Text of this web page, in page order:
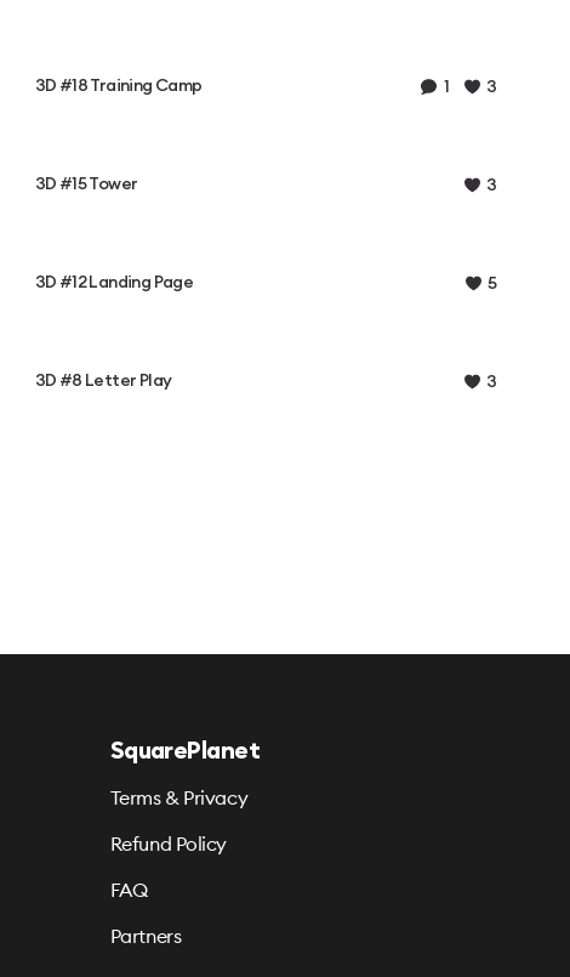
3D #18 Training Camp 1 3
3D #15 Tower 3
3D #12 Landing Page 5
3D #8 Letter Play 3
SquarePlanet
Terms & Privacy
Refund Policy
FAQ
Partners